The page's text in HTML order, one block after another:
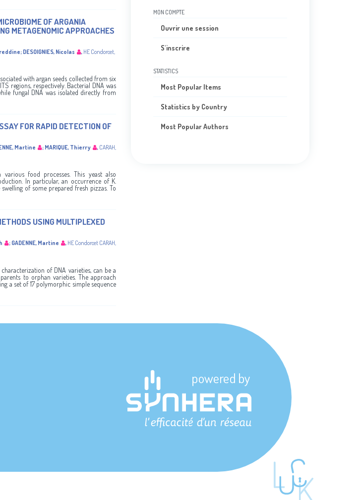
OF ARGANIA
METAGENOMIC APPROACHES
; DESOIGNIES, Nicolas , HE Condorcet,
with argan seeds collected from six
regions, respectively. Bacterial DNA was
fungal DNA was isolated directly from
FOR RAPID DETECTION OF
Martine ; MARIQUE, Thierry , CARAH,
food processes. This yeast also
In particular, an occurrence of K.
of some prepared fresh pizzas. To
USING MULTIPLEXED
; GADENNE, Martine , HE Condorcet CARAH,
of DNA varieties, can be a
to orphan varieties. The approach
a set of 17 polymorphic simple sequence
MON COMPTE
Ouvrir une session
S'inscrire
STATISTICS
Most Popular Items
Statistics by Country
Most Popular Authors